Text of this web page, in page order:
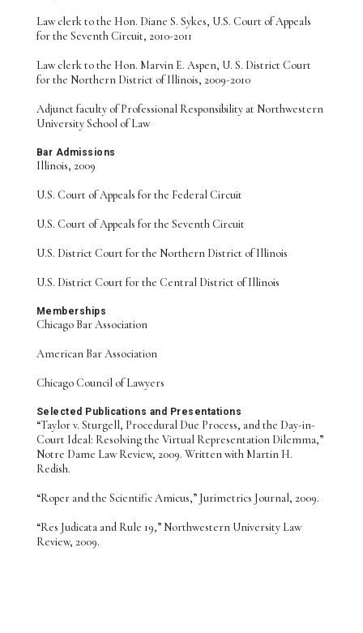
Law clerk to the Hon. Diane S. Sykes, U.S. Court of Appeals
for the Seventh Circuit, 2010-2011
Law clerk to the Hon. Marvin E. Aspen, U. S. District Court
for the Northern District of Illinois, 2009-2010
Adjunct faculty of Professional Responsibility at Northwestern
University School of Law
Bar Admissions
Illinois, 2009
U.S. Court of Appeals for the Federal Circuit
U.S. Court of Appeals for the Seventh Circuit
U.S. District Court for the Northern District of Illinois
U.S. District Court for the Central District of Illinois
Memberships
Chicago Bar Association
American Bar Association
Chicago Council of Lawyers
Selected Publications and Presentations
“Taylor v. Sturgell, Procedural Due Process, and the Day-in-
Court Ideal: Resolving the Virtual Representation Dilemma,”
Notre Dame Law Review, 2009. Written with Martin H.
Redish.
“Roper and the Scientific Amicus,” Jurimetrics Journal, 2009.
“Res Judicata and Rule 19,” Northwestern University Law
Review, 2009.